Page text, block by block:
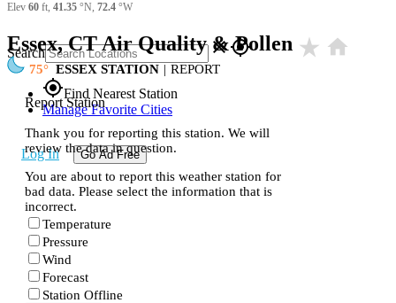
News & Blogs Mobile Apps
Search closegps_fixed
gps_fixedFind Nearest Station
Manage Favorite Cities
Log In Go Ad Free
Elev 60 ft, 41.35 °N, 72.4 °W
Essex, CT Air Quality & Pollen star_rate home
75 ESSEX STATION | REPORT
Report Station
Thank you for reporting this station. We will
review the data in question.
You are about to report this weather station for
bad data. Please select the information that is
incorrect.
Temperature
Pressure
Wind
Forecast
Station Offline